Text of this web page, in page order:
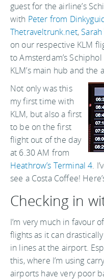
guest for the airline’s
with Peter from
Thetraveltrunk.net,
on our respective KLM
to Amsterdam’s
KLM’s main hub and the
Not only was this
my first time with
KLM, but also a first
to be on the first
flight out of the day
at 6.30 AM from
Heathrow’s Terminal 4.
see a Costa Coffee!
Checking in
I’m very much in favour
flights as it can
in lines at the airport.
this, where I’m using
airports have very poor